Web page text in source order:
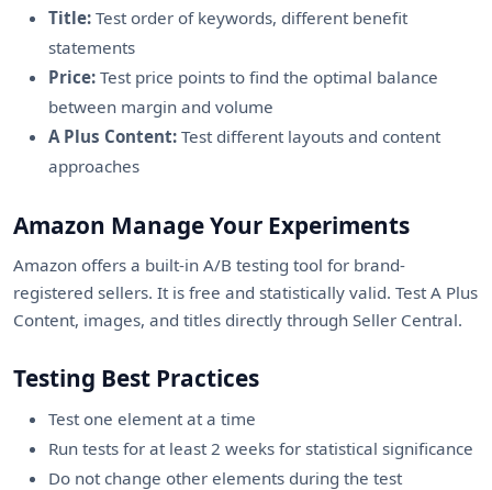
Title: Test order of keywords, different benefit
statements
Price: Test price points to find the optimal balance
between margin and volume
A Plus Content: Test different layouts and content
approaches
Amazon Manage Your Experiments
Amazon offers a built-in A/B testing tool for brand-
registered sellers. It is free and statistically valid. Test A Plus
Content, images, and titles directly through Seller Central.
Testing Best Practices
Test one element at a time
Run tests for at least 2 weeks for statistical significance
Do not change other elements during the test